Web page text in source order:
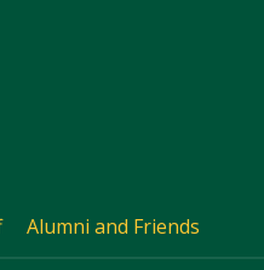
Alumni and Friends